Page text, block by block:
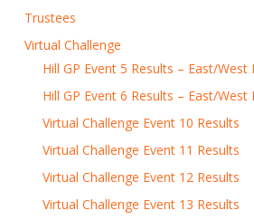
Trustees
Virtual Challenge
Hill GP Event 5 Results – East/West
Hill GP Event 6 Results – East/West
Virtual Challenge Event 10 Results
Virtual Challenge Event 11 Results
Virtual Challenge Event 12 Results
Virtual Challenge Event 13 Results